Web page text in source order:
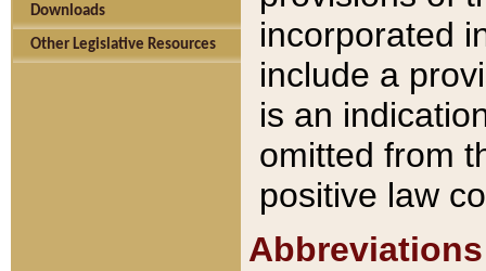
Downloads
Other Legislative Resources
incorporated
include a
is an
omitted from
positive law
Abbreviations